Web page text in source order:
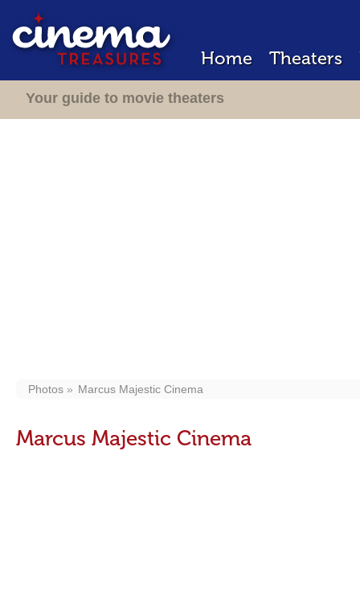
Home Theaters
Your guide to movie theaters
Photos Marcus Majestic Cinema
Marcus Majestic Cinema